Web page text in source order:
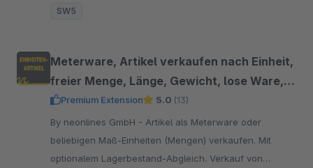
SW5
Meterware, Artikel verkaufen nach Einheit,
freier Menge, Länge, Gewicht, lose Ware,
Dezimalstelle
Premium Extension 5.0 (13)
By neonlines GmbH - Artikel als Meterware oder
beliebigen Maß-Einheiten (Mengen) verkaufen. Mit
optionalem Lagerbestand-Abgleich. Verkauf von